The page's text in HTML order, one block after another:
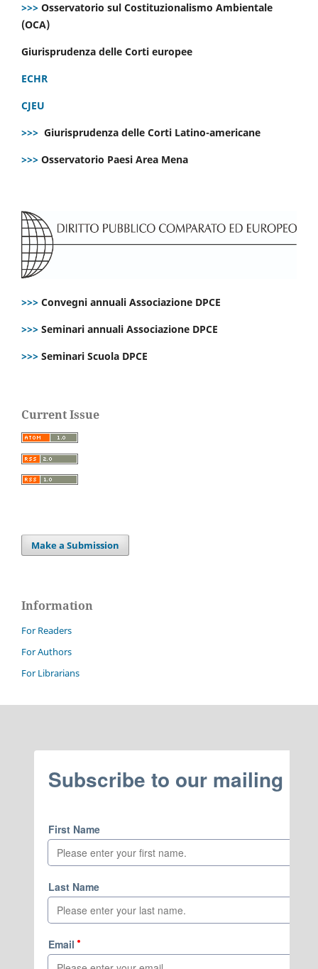
>>> Osservatorio sul Costituzionalismo Ambientale
(OCA)
Giurisprudenza delle Corti europee
ECHR
CJEU
>>> Giurisprudenza delle Corti Latino-americane
>>> Osservatorio Paesi Area Mena
>>> Convegni annuali Associazione DPCE
>>> Seminari annuali Associazione DPCE
>>> Seminari Scuola DPCE
Current Issue
Make a Submission
Information
For Readers
For Authors
For Librarians